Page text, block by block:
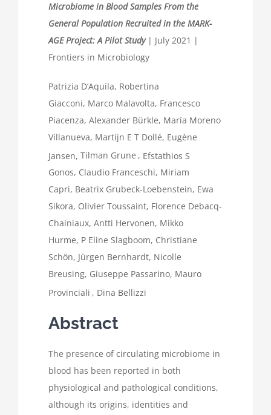
Microbiome in Blood Samples From the
General Population Recruited in the MARK-
AGE Project: A Pilot Study| July 2021 |
Frontiers in Microbiology
Patrizia D’Aquila, Robertina
Giacconi, Marco Malavolta, Francesco
Piacenza, Alexander Bürkle, María Moreno
Villanueva, Martijn E T Dollé, Eugène
Jansen, Tilman Grune , Efstathios S
Gonos, Claudio Franceschi, Miriam
Capri, Beatrix Grubeck-Loebenstein, Ewa
Sikora, Olivier Toussaint, Florence Debacq-
Chainiaux, Antti Hervonen, Mikko
Hurme, P Eline Slagboom, Christiane
Schön, Jürgen Bernhardt, Nicolle
Breusing, Giuseppe Passarino, Mauro
Provinciali , Dina Bellizzi
Abstract
The presence of circulating microbiome in
blood has been reported in both
physiological and pathological conditions,
although its origins, identities and